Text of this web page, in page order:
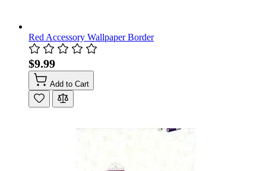
Red Accessory Wallpaper Border
$9.99
Add to Cart